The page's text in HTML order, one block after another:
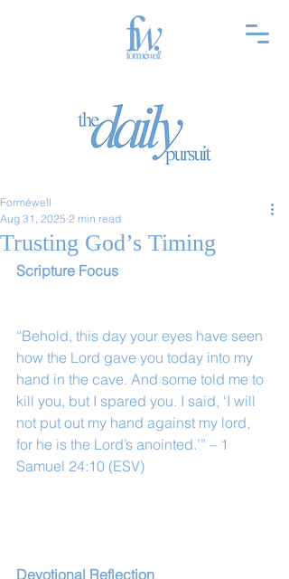
Trusting God’s Timing
Forméwell
Aug 31, 2025 2 min read
Scripture Focus
“Behold, this day your eyes have seen
how the Lord gave you today into my
hand in the cave. And some told me to
kill you, but I spared you. I said, ‘I will
not put out my hand against my lord,
for he is the Lord’s anointed.’” – 1
Samuel 24:10 (ESV)
Devotional Reflection